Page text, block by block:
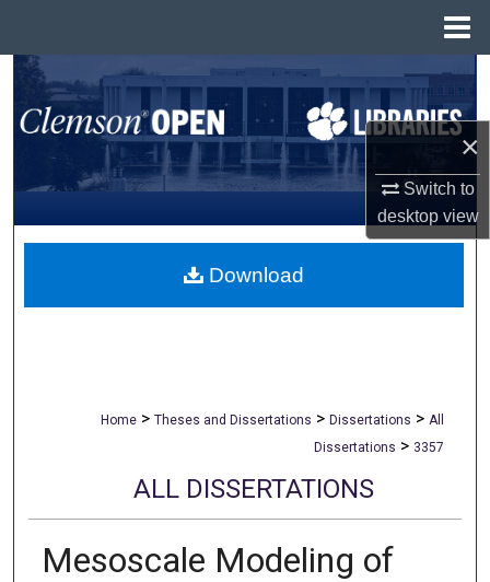
×
Switch to
desktopview
Search
Browse All Collections
My Account
About
Home > Theses and Dissertations > Dissertations > All
Dissertations > 3357
ALL DISSERTATIONS
Mesoscale Modeling of
Download